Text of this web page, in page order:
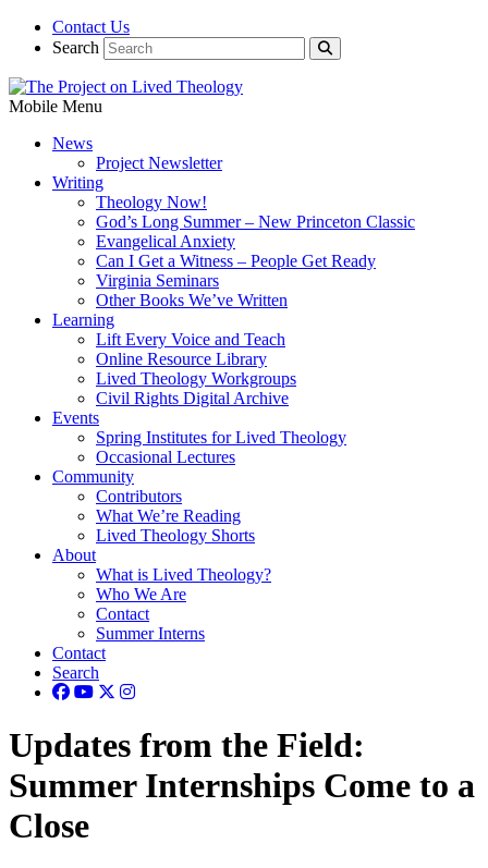
Contact Us
Search
Mobile Menu
News
Project Newsletter
Writing
Theology Now!
God’s Long Summer – New Princeton Classic
Evangelical Anxiety
Can I Get a Witness – People Get Ready
Virginia Seminars
Other Books We’ve Written
Learning
Lift Every Voice and Teach
Online Resource Library
Lived Theology Workgroups
Civil Rights Digital Archive
Events
Spring Institutes for Lived Theology
Occasional Lectures
Community
Contributors
What We’re Reading
Lived Theology Shorts
About
What is Lived Theology?
Who We Are
Contact
Summer Interns
Contact
Search
Updates from the Field:
Summer Internships Come to a
Close